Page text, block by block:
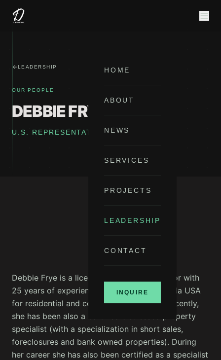
HOME
ABOUT
NEWS
SERVICES
PROJECTS
LEADERSHIP
CONTACT
INQUIRE
LEADERSHIP
OUR PEOPLE
DEBBIE FRYE
U.S. REPRESENTATIVE
Debbie Frye is a licensed professional realtor with
25 years of experience in the State of Florida USA
for residential and commercial property. Recently,
she has been also a certified distressed property
specialist (with a specialization in short sales,
foreclosures and bank owned properties). During
her career she has also been certified as a specialist